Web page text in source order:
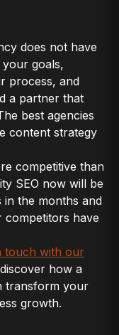
does not have
your goals,
process, and
a partner that
best agencies
content strategy
competitive than
SEO now will be
in the months and
competitors have
touch with our
how a
transform your
growth.